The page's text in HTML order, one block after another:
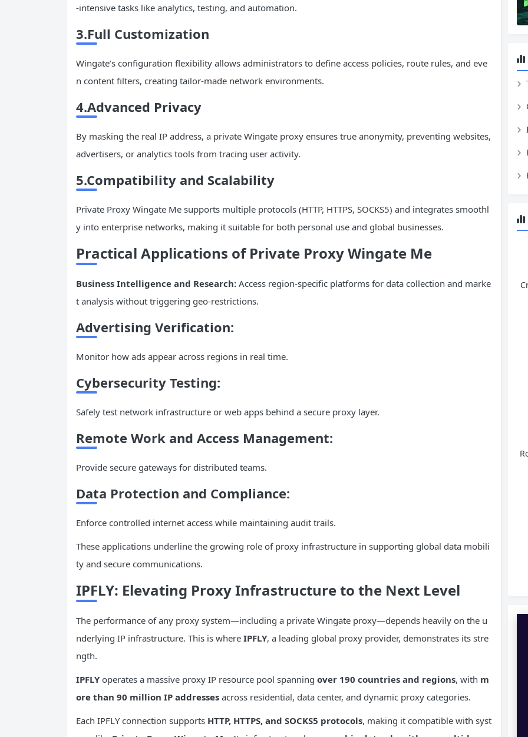
-intensive tasks like analytics, testing, and automation.
3.Full Customization
Wingate’s configuration flexibility allows administrators to define access policies, route rules, and eve
n content filters, creating tailor-made network environments.
4.Advanced Privacy
By masking the real IP address, a private Wingate proxy ensures true anonymity, preventing websites,
advertisers, or analytics tools from tracing user activity.
5.Compatibility and Scalability
Private Proxy Wingate Me supports multiple protocols (HTTP, HTTPS, SOCKS5) and integrates smoothl
y into enterprise networks, making it suitable for both personal use and global businesses.
Practical Applications of Private Proxy Wingate Me
Business Intelligence and Research: Access region-specific platforms for data collection and marke
t analysis without triggering geo-restrictions.
Advertising Verification:
Monitor how ads appear across regions in real time.
Cybersecurity Testing:
Safely test network infrastructure or web apps behind a secure proxy layer.
Remote Work and Access Management:
Provide secure gateways for distributed teams.
Data Protection and Compliance:
Enforce controlled internet access while maintaining audit trails.
These applications underline the growing role of proxy infrastructure in supporting global data mobili
ty and secure communications.
IPFLY: Elevating Proxy Infrastructure to the Next Level
The performance of any proxy system—including a private Wingate proxy—depends heavily on the u
nderlying IP infrastructure. This is where IPFLY, a leading global proxy provider, demonstrates its stre
ngth.
IPFLY operates a massive proxy IP resource pool spanning over 190 countries and regions, with m
ore than 90 million IP addresses across residential, data center, and dynamic proxy categories.
Each IPFLY connection supports HTTP, HTTPS, and SOCKS5 protocols, making it compatible with syst